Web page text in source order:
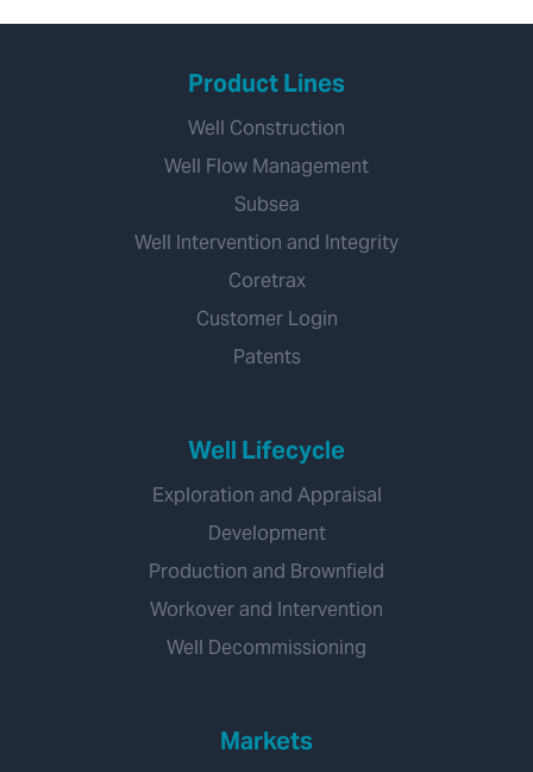
Product Lines
Well Construction
Well Flow Management
Subsea
Well Intervention and Integrity
Coretrax
Customer Login
Patents
Well Lifecycle
Exploration and Appraisal
Development
Production and Brownfield
Workover and Intervention
Well Decommissioning
Markets